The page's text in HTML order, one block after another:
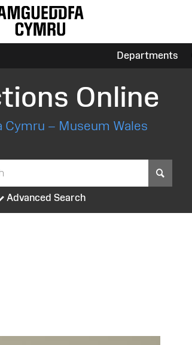
Departments
Online
Cymru – Museum Wales
Advanced Search